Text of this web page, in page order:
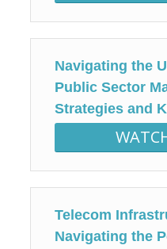
Navigating the
Public Sector
Strategies and
Telecom
Navigating the